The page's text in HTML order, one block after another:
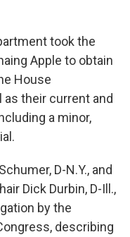
took the
Apple to obtain
House
their current and
a minor,
D-N.Y., and
Dick Durbin, D-Ill.,
by the
describing